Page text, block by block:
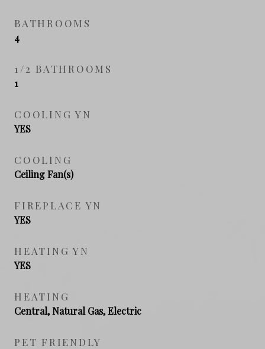
BATHROOMS
4
1/2 BATHROOMS
1
COOLING YN
YES
COOLING
Ceiling Fan(s)
FIREPLACE YN
YES
HEATING YN
YES
HEATING
Central, Natural Gas, Electric
PET FRIENDLY